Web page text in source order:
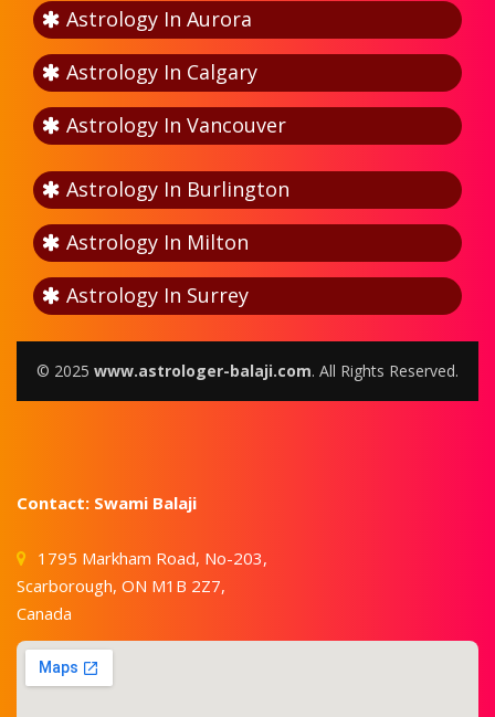
Astrology In Aurora
Astrology In Calgary
Astrology In Vancouver
Astrology In Burlington
Astrology In Milton
Astrology In Surrey
© 2025 www.astrologer-balaji.com. All Rights Reserved.
Contact: Swami Balaji
1795 Markham Road, No-203,
Scarborough, ON M1B 2Z7,
Canada